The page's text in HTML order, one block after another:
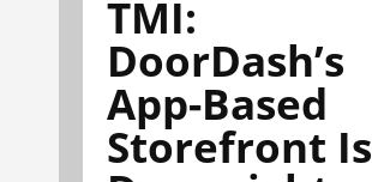
TMI:
DoorDash’s
App-Based
Storefront Is